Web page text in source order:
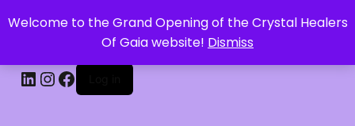
Welcome to the Grand Opening of the Crystal Healers
Of Gaia website! Dismiss
CRYSTAL HEALERS OF GAIA